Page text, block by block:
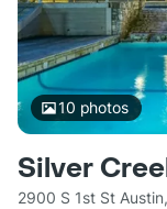
10 photos
Silver
2900 S 1st St